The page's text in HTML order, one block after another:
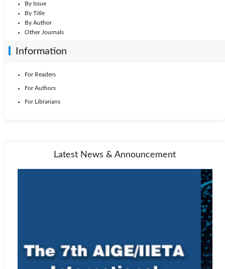
By Issue
By Title
By Author
Other Journals
Information
For Readers
For Authors
For Librarians
Latest News & Announcement